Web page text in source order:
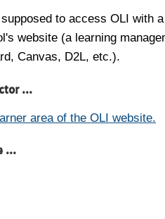
to access OLI with
website (a learning
Canvas, D2L, etc.).
...
area of the OLI website.
...